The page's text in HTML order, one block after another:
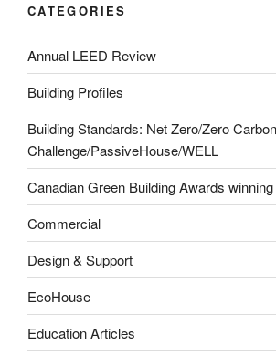
CATEGORIES
Annual LEED Review
Building Profiles
Building Standards: Net Zero/Zero
Challenge/PassiveHouse/WELL
Canadian Green Building Awards
Commercial
Design & Support
EcoHouse
Education Articles